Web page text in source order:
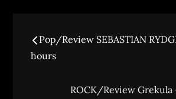
Pop/Review SEBASTIAN
hours
ROCK/Review Grekula